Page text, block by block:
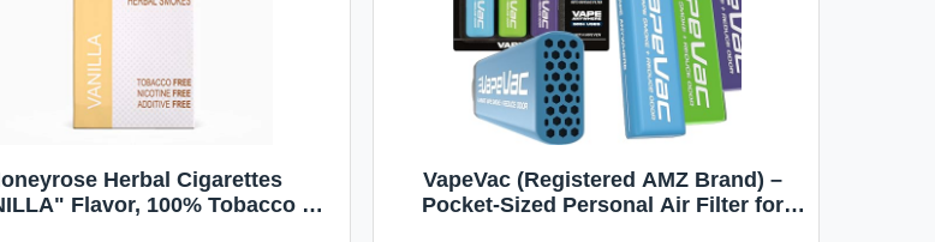
Herbal Cigarettes
Flavor, 100% Tobacco &
VapeVac (Registered AMZ Brand) –
Pocket-Sized Personal Air Filter for